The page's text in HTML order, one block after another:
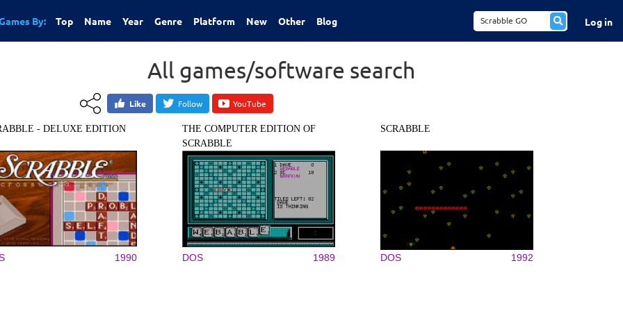
By: Top Name Year Genre Platform New Other Blog Log in
All games/software search
Like Follow YouTube
- DELUXE EDITION
1990
THE COMPUTER EDITION OF
SCRABBLE
DOS 1989
SCRABBLE
DOS 1992